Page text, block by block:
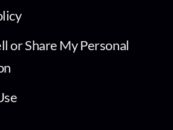
or Share My Personal